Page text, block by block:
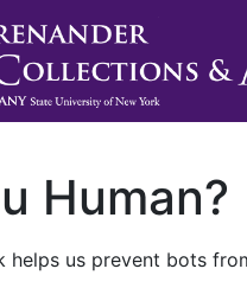
Human?
helps us prevent bots